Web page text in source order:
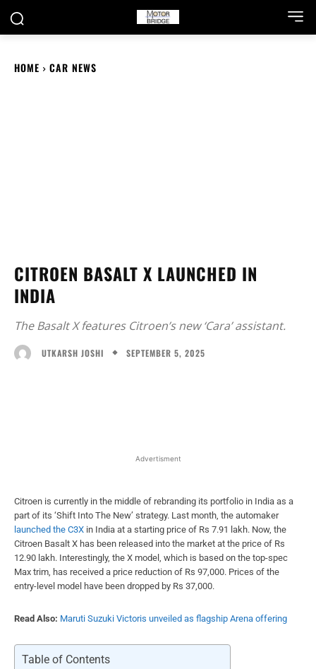
HOME CAR NEWS
CITROEN BASALT X LAUNCHED IN
INDIA
The Basalt X features Citroen’s new ‘Cara’ assistant.
UTKARSH JOSHI SEPTEMBER 5, 2025
Advertisment
Citroen is currently in the middle of rebranding its portfolio in India as a
part of its ‘Shift Into The New’ strategy. Last month, the automaker
launched the C3X in India at a starting price of Rs 7.91 lakh. Now, the
Citroen Basalt X has been released into the market at the price of Rs
12.90 lakh. Interestingly, the X model, which is based on the top-spec
Max trim, has received a price reduction of Rs 97,000. Prices of the
entry-level model have been dropped by Rs 37,000.
Read Also: Maruti Suzuki Victoris unveiled as flagship Arena offering
Table of Contents